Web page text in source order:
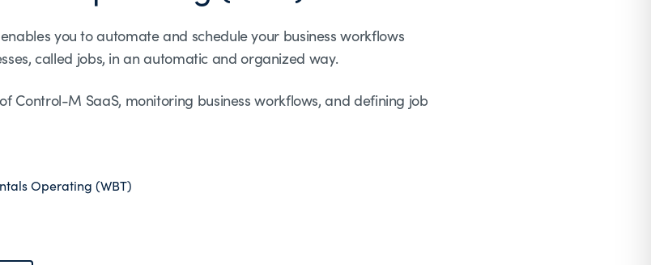
you to automate and schedule your business workflows
called jobs, in an automatic and organized way.
Control-M SaaS, monitoring business workflows, and defining job
Operating (WBT)